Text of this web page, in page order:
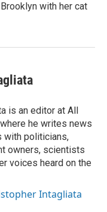
with her cat
is an editor at All
he writes news
with politicians,
owners, scientists
voices heard on the
Intagliata